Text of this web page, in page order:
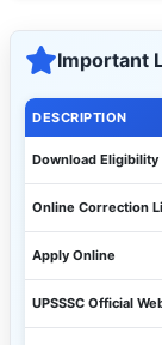
Important
DESCRIPTION
Download Eligibility
Online Correction
Apply Online
UPSSSC Official